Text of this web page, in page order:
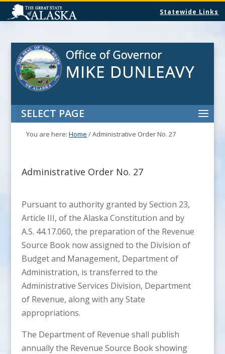
Statewide Links
SELECT PAGE
You are here:Home /Administrative Order No. 27
Administrative Order No. 27
Pursuant to authority granted by Section 23,
Article III, of the Alaska Constitution and by
A.S. 44.17.060, the preparation of the Revenue
Source Book now assigned to the Division of
Budget and Management, Department of
Administration, is transferred to the
Administrative Services Division, Department
of Revenue, along with any State
appropriations.
The Department of Revenue shall publish
annually the Revenue Source Book showing